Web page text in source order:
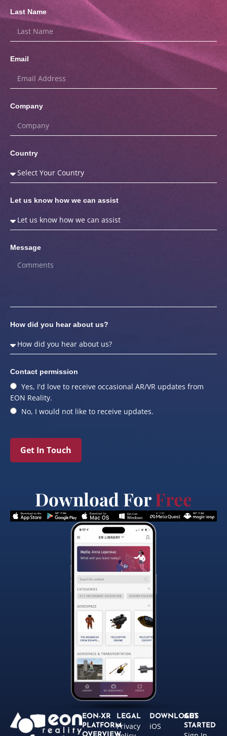
Last Name
Email
Company
Country
Let us know how we can assist
Message
How did you hear about us?
Contact permission
Yes, I'd love to receive occasional AR/VR updates from
EON Reality.
No, I would not like to receive updates.
Get In Touch
Download ForFree
EON-XR
PLATFORM
LEGAL
Privacy
DOWNLOADS
iOS
GET
STARTED